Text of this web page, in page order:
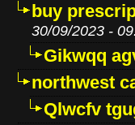
buy
30/09/2023 -
Gikwqq
northwest
Qlwcfv